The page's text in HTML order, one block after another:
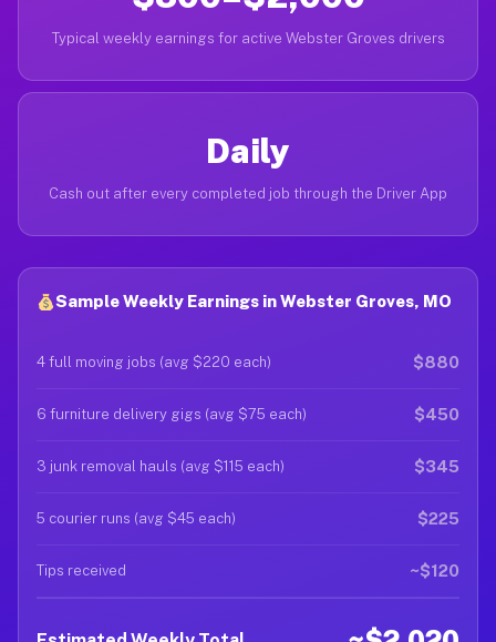
Typical weekly earnings for active Webster Groves drivers
Daily
Cash out after every completed job through the Driver App
Sample Weekly Earnings in Webster Groves, MO
4 full moving jobs (avg $220 each) $880
6 furniture delivery gigs (avg $75 each) $450
3 junk removal hauls (avg $115 each) $345
5 courier runs (avg $45 each) $225
Tips received ~$120